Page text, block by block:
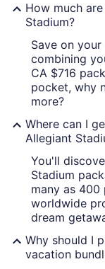
How much
Stadium?
Save on
combining
CA $716
pocket, why
more?
Where can I
Allegiant
You'll
Stadium
many as 400
worldwide
dream
Why should I
vacation